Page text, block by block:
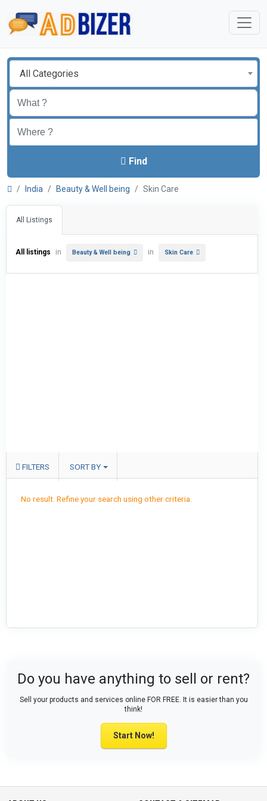
All Categories
Find
India Beauty & Well being Skin Care
All Listings
All listings in Beauty & Well being in Skin Care
FILTERS SORT BY
No result. Refine your search using other criteria.
Do you have anything to sell or rent?
Sell your products and services online FOR FREE. It is easier than you
think!
Start Now!